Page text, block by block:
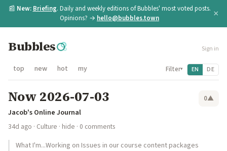
📰 New: Briefing. Daily and weekly editions of Bubbles' most voted posts.
Opinions? → hello@bubbles.town ×
Bubbles Sign in
top new hot my Filter▾ EN DE
Now 2026-07-03 0▲
Jacob's Online Journal
34d ago · Culture · hide · 0 comments
What I'm...Working on Issues in our course content packages